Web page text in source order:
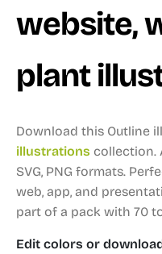
website,
plant
Download this Outline
illustrations collection.
SVG, PNG formats.
web, app, and
part of a pack with 70
Edit colors or